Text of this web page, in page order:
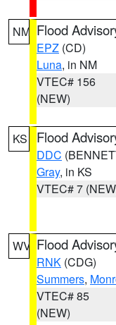
NM Flood
EPZ (CD)
Luna, in NM
VTEC# 156
(NEW)
KS Flood
DDC
Gray, in KS
VTEC# 7
WV Flood
RNK (CDG)
Summers,
VTEC# 85
(NEW)